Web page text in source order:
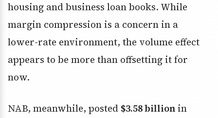
housing and business loan books. While
margin compression is a concern in a
lower-rate environment, the volume effect
appears to be more than offsetting it for
now.
NAB, meanwhile, posted $3.58 billionin